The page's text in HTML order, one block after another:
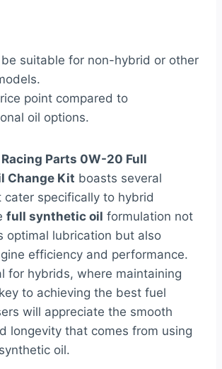
suitable for non-hybrid or other
point compared to
oil options.
Parts 0W-20 Full
Change Kit boasts several
specifically to hybrid
full synthetic oil formulation not
optimal lubrication but also
efficiency and performance.
for hybrids, where maintaining
to achieving the best fuel
will appreciate the smooth
longevity that comes from using
oil.